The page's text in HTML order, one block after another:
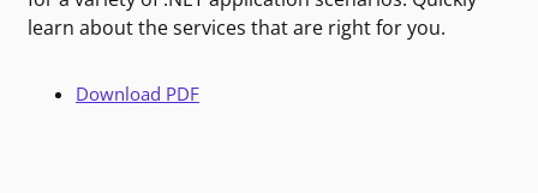
learn about the services that are right for you.
Download PDF